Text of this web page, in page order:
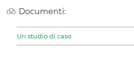
Documenti:
Un studio di caso